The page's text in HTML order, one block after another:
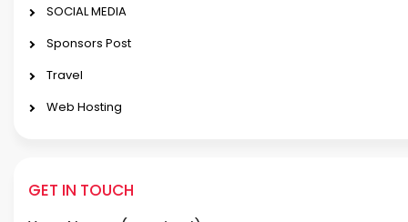
SOCIAL MEDIA
Sponsors Post
Travel
Web Hosting
GET IN TOUCH